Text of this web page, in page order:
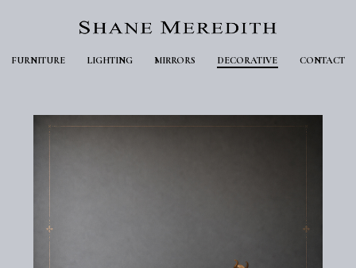
FURNITURE LIGHTING MIRRORS DECORATIVE CONTACT